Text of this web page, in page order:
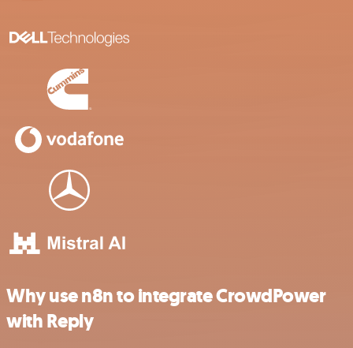
Why use n8n to integrate CrowdPower
with Reply